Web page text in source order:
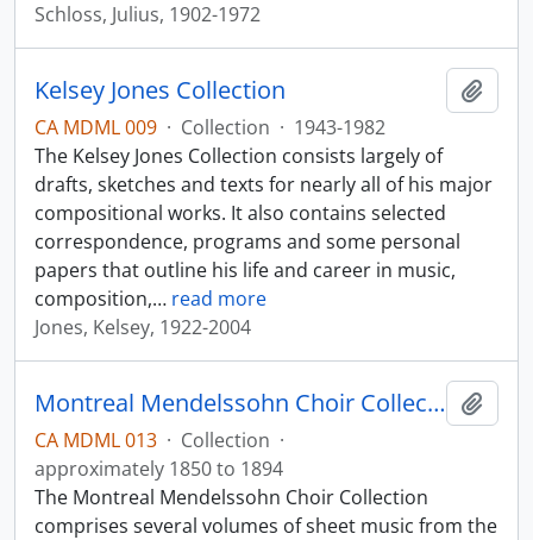
Schloss, Julius, 1902-1972
Kelsey Jones Collection
CA MDML 009 · Collection · 1943-1982
The Kelsey Jones Collection consists largely of
drafts, sketches and texts for nearly all of his major
compositional works. It also contains selected
correspondence, programs and some personal
papers that outline his life and career in music,
composition,… read more
Jones, Kelsey, 1922-2004
Montreal Mendelssohn Choir Collection
CA MDML 013 · Collection ·
approximately 1850 to 1894
The Montreal Mendelssohn Choir Collection
comprises several volumes of sheet music from the